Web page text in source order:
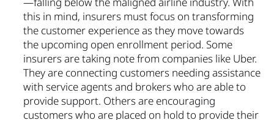
this in mind, insurers must focus on transforming
the customer experience as they move towards
the upcoming open enrollment period. Some
insurers are taking note from companies like Uber.
They are connecting customers needing assistance
with service agents and brokers who are able to
provide support. Others are encouraging
customers who are placed on hold to provide their